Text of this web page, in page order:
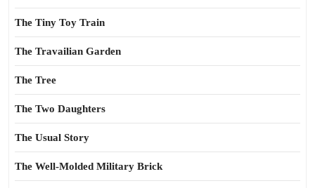
The Tiny Toy Train
The Travailian Garden
The Tree
The Two Daughters
The Usual Story
The Well-Molded Military Brick